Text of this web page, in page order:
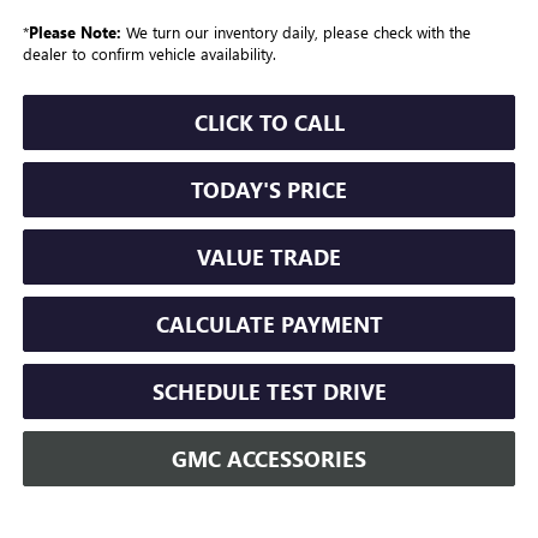
*Please Note: We turn our inventory daily, please check with the
dealer to confirm vehicle availability.
CLICK TO CALL
TODAY'S PRICE
VALUE TRADE
CALCULATE PAYMENT
SCHEDULE TEST DRIVE
GMC ACCESSORIES